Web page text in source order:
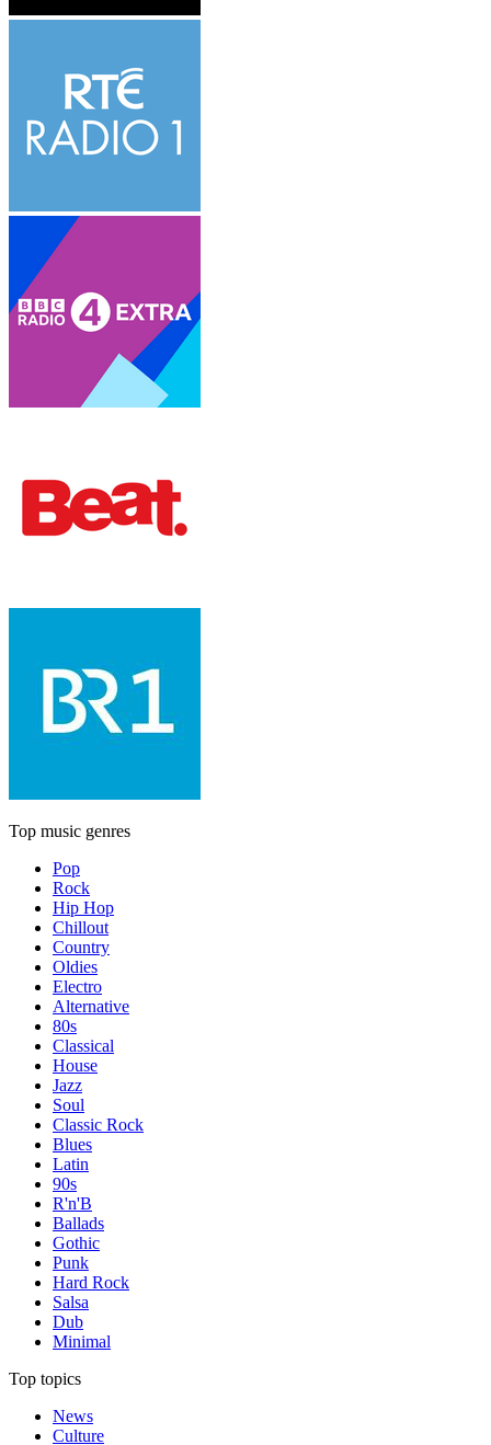
Top music genres
Pop
Rock
Hip Hop
Chillout
Country
Oldies
Electro
Alternative
80s
Classical
House
Jazz
Soul
Classic Rock
Blues
Latin
90s
R'n'B
Ballads
Gothic
Punk
Hard Rock
Salsa
Dub
Minimal
Top topics
News
Culture